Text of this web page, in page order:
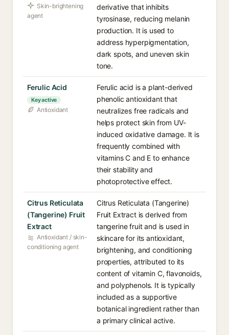
Skin-brightening
agent
derivative that inhibits
tyrosinase, reducing melanin
production. It is used to
address hyperpigmentation,
dark spots, and uneven skin
tone.
Ferulic Acid
Key active
Antioxidant
Ferulic acid is a plant-derived
phenolic antioxidant that
neutralizes free radicals and
helps protect skin from UV-
induced oxidative damage. It is
frequently combined with
vitamins C and E to enhance
their stability and
photoprotective effect.
Citrus Reticulata
(Tangerine) Fruit
Extract
Antioxidant / skin-
conditioning agent
Citrus Reticulata (Tangerine)
Fruit Extract is derived from
tangerine fruit and is used in
skincare for its antioxidant,
brightening, and conditioning
properties, attributed to its
content of vitamin C, flavonoids,
and polyphenols. It is typically
included as a supportive
botanical ingredient rather than
a primary clinical active.